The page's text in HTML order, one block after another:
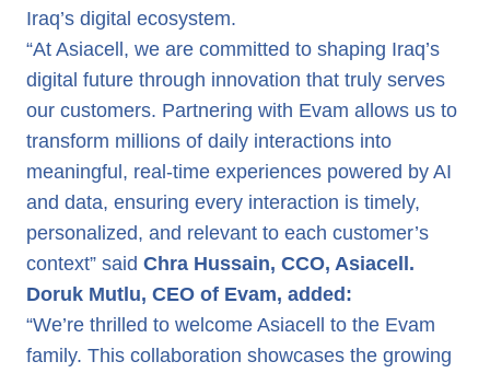
Iraq’s digital ecosystem.
“At Asiacell, we are committed to shaping Iraq’s
digital future through innovation that truly serves
our customers. Partnering with Evam allows us to
transform millions of daily interactions into
meaningful, real-time experiences powered by AI
and data, ensuring every interaction is timely,
personalized, and relevant to each customer’s
context” said Chra Hussain, CCO, Asiacell.
Doruk Mutlu, CEO of Evam, added:
“We’re thrilled to welcome Asiacell to the Evam
family. This collaboration showcases the growing